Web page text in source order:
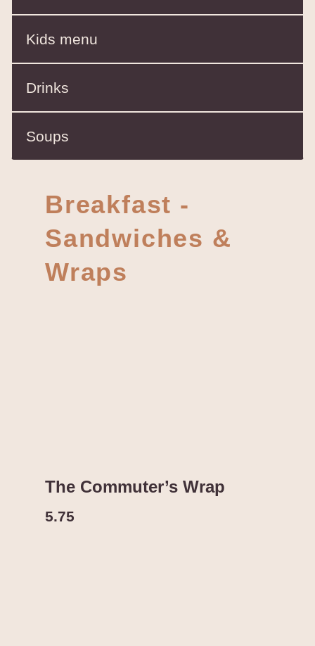
Kids menu
Drinks
Soups
Breakfast -
Sandwiches &
Wraps
The Commuter’s Wrap
5.75